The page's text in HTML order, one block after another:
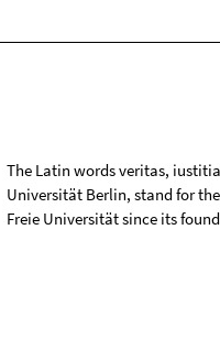
The Latin words veritas,
Universität Berlin, stand for
Freie Universität since its